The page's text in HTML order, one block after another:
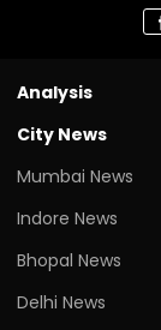
Analysis
City News
Mumbai News
Indore News
Bhopal News
Delhi News